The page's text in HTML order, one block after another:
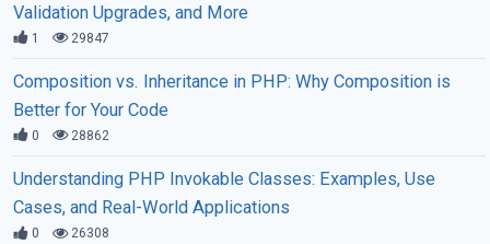
Validation Upgrades, and More
1 29847
Composition vs. Inheritance in PHP: Why Composition is
Better for Your Code
0 28862
Understanding PHP Invokable Classes: Examples, Use
Cases, and Real-World Applications
0 26308